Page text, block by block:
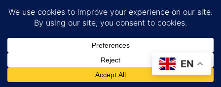
Privacy Policy
EN